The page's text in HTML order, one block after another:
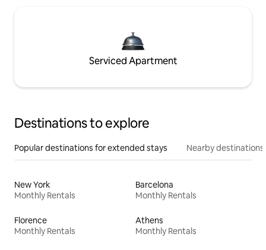
Serviced Apartment
Destinations to explore
Popular destinations for extended stays Nearby destinations
New York
Monthly Rentals
Barcelona
Monthly Rentals
Florence
Monthly Rentals
Athens
Monthly Rentals